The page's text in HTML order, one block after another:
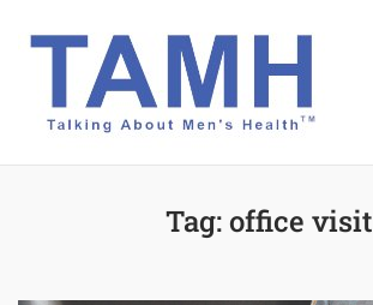
Tag:office visit